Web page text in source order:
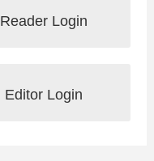
Reader Login
Editor Login